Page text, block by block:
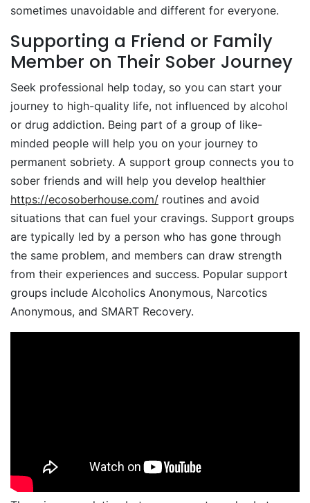
sometimes unavoidable and different for everyone.
Supporting a Friend or Family
Member on Their Sober Journey
Seek professional help today, so you can start your
journey to high-quality life, not influenced by alcohol
or drug addiction. Being part of a group of like-
minded people will help you on your journey to
permanent sobriety. A support group connects you to
sober friends and will help you develop healthier
https://ecosoberhouse.com/ routines and avoid
situations that can fuel your cravings. Support groups
are typically led by a person who has gone through
the same problem, and members can draw strength
from their experiences and success. Popular support
groups include Alcoholics Anonymous, Narcotics
Anonymous, and SMART Recovery.